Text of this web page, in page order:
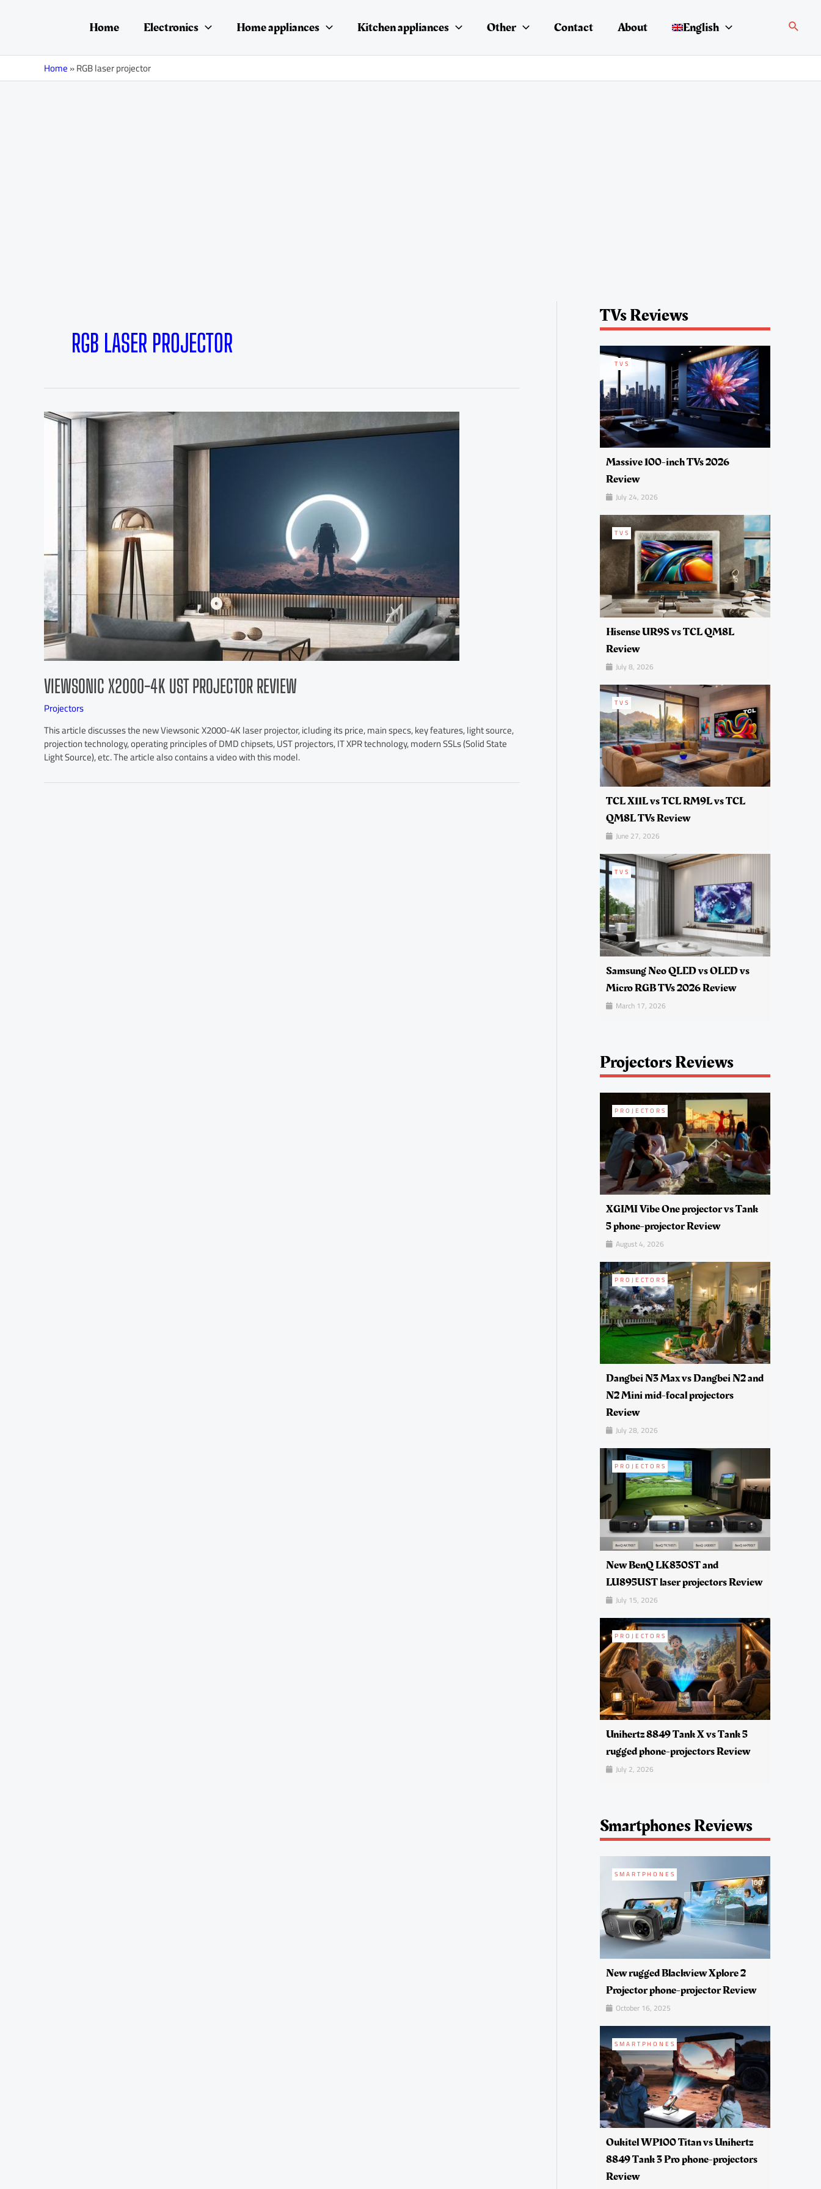
Home Electronics Home appliances Kitchen appliances Other Contact About English Search
Home»RGB laser projector
RGB LASER PROJECTOR
VIEWSONIC X2000-4K UST PROJECTOR REVIEW
Projectors
This article discusses the new Viewsonic X2000-4K laser projector, icluding its price, main specs, key features, light source,
projection technology, operating principles of DMD chipsets, UST projectors, IT XPR technology, modern SSLs (Solid State
Light Source), etc. The article also contains a video with this model.
TVs Reviews
TVS
Massive 100-inch TVs 2026
Review
July 24, 2026
TVS
Hisense UR9S vs TCL QM8L
Review
July 8, 2026
TVS
TCL X11L vs TCL RM9L vs TCL
QM8L TVs Review
June 27, 2026
TVS
Samsung Neo QLED vs OLED vs
Micro RGB TVs 2026 Review
March 17, 2026
Projectors Reviews
PROJECTORS
XGIMI Vibe One projector vs Tank
5 phone-projector Review
August 4, 2026
PROJECTORS
Dangbei N3 Max vs Dangbei N2 and
N2 Mini mid-focal projectors
Review
July 28, 2026
PROJECTORS
New BenQ LK830ST and
LU895UST laser projectors Review
July 15, 2026
PROJECTORS
Unihertz 8849 Tank X vs Tank 5
rugged phone-projectors Review
July 2, 2026
Smartphones Reviews
SMARTPHONES
New rugged Blackview Xplore 2
Projector phone-projector Review
October 16, 2025
SMARTPHONES
Oukitel WP100 Titan vs Unihertz
8849 Tank 3 Pro phone-projectors
Review